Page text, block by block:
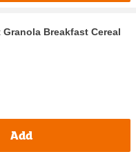
Granola Breakfast Cereal
Add